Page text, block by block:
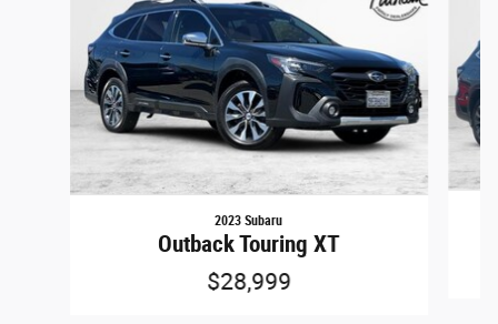
2023 Subaru
Outback Touring XT
$28,999